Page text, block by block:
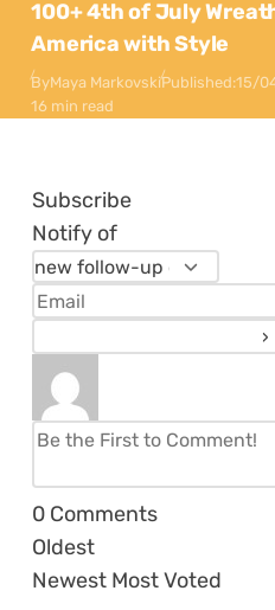
100+ 4th of July
America with Style
ByMaya MarkovskiPublished:15/
16 min read
Subscribe
Notify of
0 Comments
Oldest
Newest Most Voted